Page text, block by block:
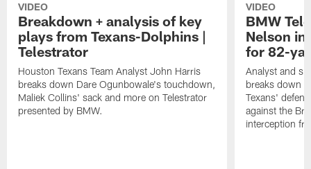
VIDEO
Breakdown + analysis of key
plays from Texans-Dolphins |
Telestrator
Houston Texans Team Analyst John Harris
breaks down Dare Ogunbowale's touchdown,
Maliek Collins' sack and more on Telestrator
presented by BMW.
VIDEO
BMW
Nelson
for 82-
Analyst and
breaks down
Texans'
against the
interception